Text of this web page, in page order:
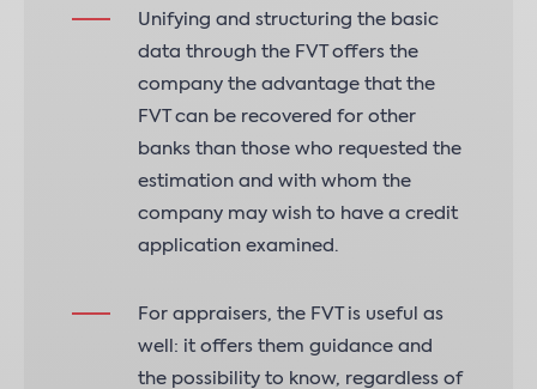
Unifying and structuring the basic
data through the FVT offers the
company the advantage that the
FVT can be recovered for other
banks than those who requested the
estimation and with whom the
company may wish to have a credit
application examined.
For appraisers, the FVT is useful as
well: it offers them guidance and
the possibility to know, regardless of